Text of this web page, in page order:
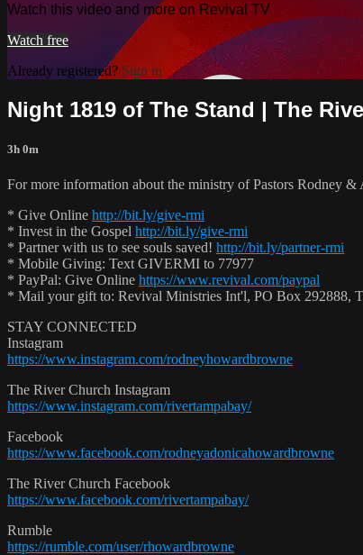
Watch this video and more on Revival TV
Watch free
Already registered? Sign in
Night 1819 of The Stand | The
3h 0m
For more information about the ministry of Pastors Rodney
* Give Online http://bit.ly/give-rmi
* Invest in the Gospel http://bit.ly/give-rmi
* Partner with us to see souls saved! http://bit.ly/partner-rmi
* Mobile Giving: Text GIVERMI to 77977
* PayPal: Give Online https://www.revival.com/paypal
* Mail your gift to: Revival Ministries Int'l, PO Box 292888,
STAY CONNECTED
Instagram
https://www.instagram.com/rodneyhowardbrowne
The River Church Instagram
https://www.instagram.com/rivertampabay/
Facebook
https://www.facebook.com/rodneyadonicahowardbrowne
The River Church Facebook
https://www.facebook.com/rivertampabay/
Rumble
https://rumble.com/user/rhowardbrowne